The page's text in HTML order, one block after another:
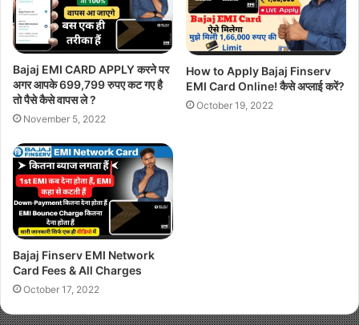
Bajaj EMI CARD APPLY करने पर
अगर आपके 699,799 रुपए कट गए है
तो पैसे कैसे वापस ले ?
November 5, 2022
How to Apply Bajaj Finserv
EMI Card Online! कैसे अप्लाई करें?
October 19, 2022
Bajaj Finserv EMI Network
Card Fees & All Charges
October 17, 2022